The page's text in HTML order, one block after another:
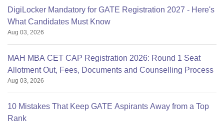
DigiLocker Mandatory for GATE Registration 2027 - Here's
What Candidates Must Know
Aug 03, 2026
MAH MBA CET CAP Registration 2026: Round 1 Seat
Allotment Out, Fees, Documents and Counselling Process
Aug 03, 2026
10 Mistakes That Keep GATE Aspirants Away from a Top
Rank